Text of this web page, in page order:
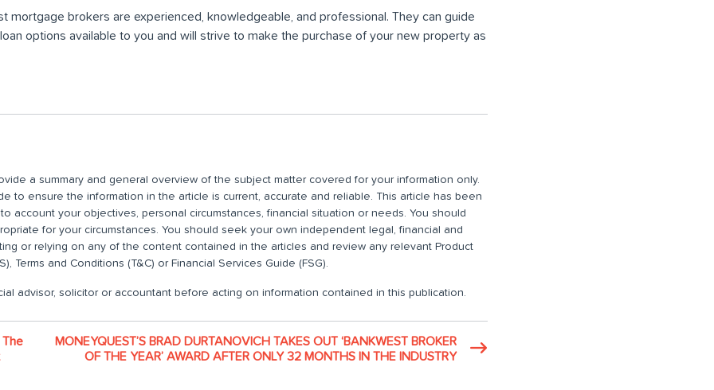
mortgage brokers are experienced, knowledgeable, and professional. They can guide
options available to you and will strive to make the purchase of your new property as
a summary and general overview of the subject matter covered for your information only.
to ensure the information in the article is current, accurate and reliable. This article has been
account your objectives, personal circumstances, financial situation or needs. You should
for your circumstances. You should seek your own independent legal, financial and
or relying on any of the content contained in the articles and review any relevant Product
Terms and Conditions (T&C) or Financial Services Guide (FSG).
advisor, solicitor or accountant before acting on information contained in this publication.
MONEYQUEST’S BRAD DURTANOVICH TAKES OUT ‘BANKWEST BROKER
OF THE YEAR’ AWARD AFTER ONLY 32 MONTHS IN THE INDUSTRY